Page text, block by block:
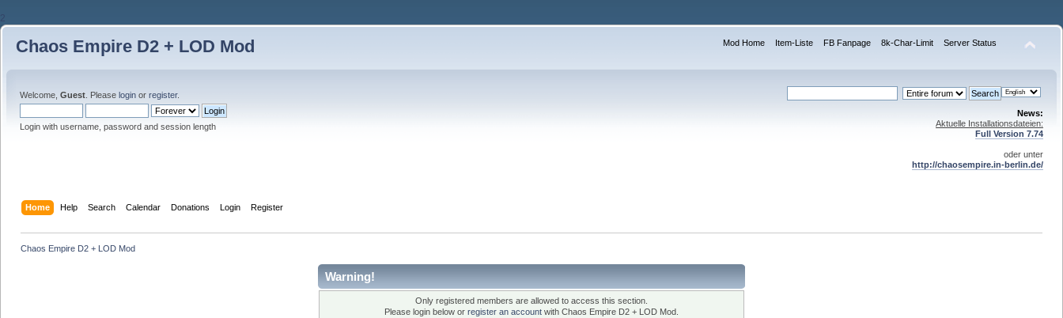
2
Chaos Empire D2 + LOD Mod Mod Home Item-Liste FB Fanpage 8k-Char-Limit Server Status
Welcome, Guest . Please login or register.
Login with username, password and session length
News:
Aktuelle Installationsdateien:
Full Version 7.74
oder unter
http://chaosempire.in-berlin.de/
Home Help Search Calendar Donations Login Register
Chaos Empire D2 + LOD Mod
Warning!
Only registered members are allowed to access this section.
Please login below or register an account with Chaos Empire D2 + LOD Mod.